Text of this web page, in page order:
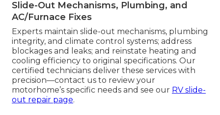
Slide-Out Mechanisms, Plumbing, and
AC/Furnace Fixes
Experts maintain slide-out mechanisms, plumbing
integrity, and climate control systems; address
blockages and leaks; and reinstate heating and
cooling efficiency to original specifications. Our
certified technicians deliver these services with
precision—contact us to review your
motorhome’s specific needs and see our RV slide-
out repair page.